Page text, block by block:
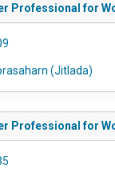
Professional for
(Jitlada)
Professional for